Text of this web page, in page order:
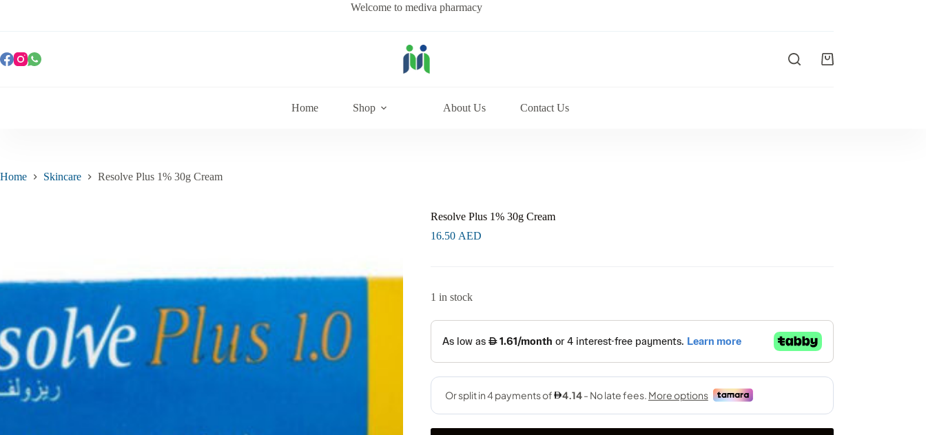
Welcome to mediva pharmacy
Home Shop About Us Contact Us
Home Skincare Resolve Plus 1% 30g Cream
Resolve Plus 1% 30g Cream
16.50 AED
1 in stock